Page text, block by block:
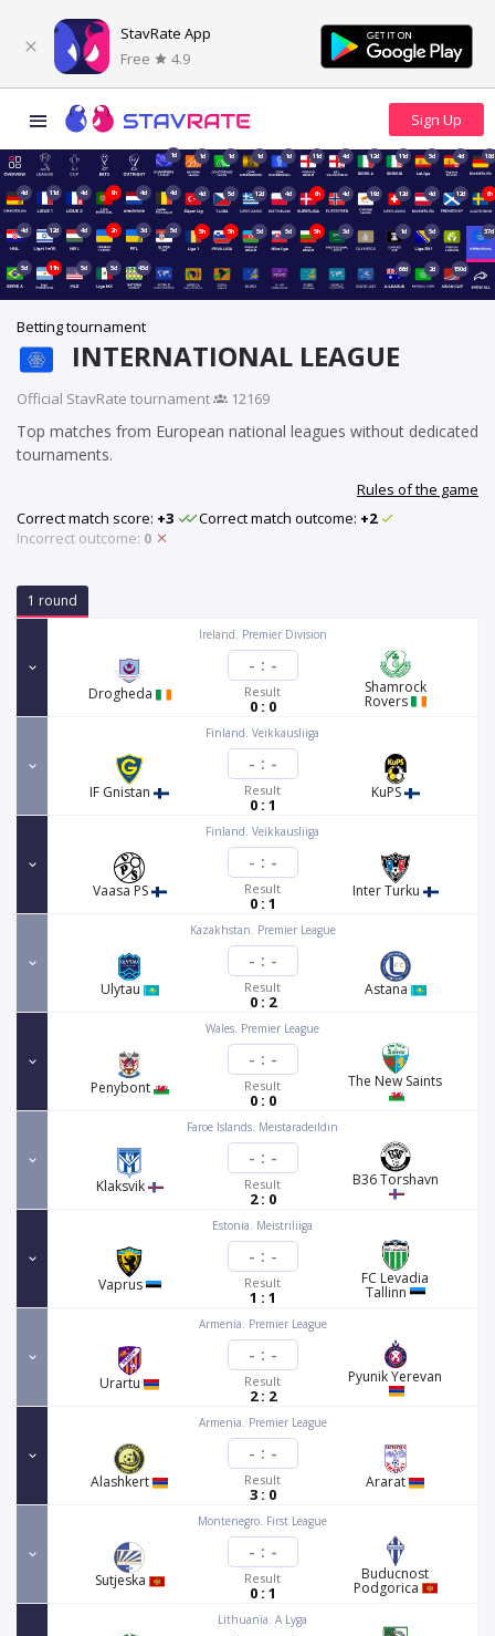
StavRate App
Free
4.9
1d 1d 1d 1d 1d 11d 4d 12d 11d 5d 4d 18d
4d 11d 4d 9h 4d 4d 4d 5d 12d 4d 6h 4d 19d 12d 4d 12d 6h
4d 12d 4d 2h 3d 5d 5h 5h 5d 5d 5h 3d 1d 5d 37d
5d 11h 5d 5d 45d 66d 2d 150d
Betting tournament
INTERNATIONAL LEAGUE
Official StavRate tournament· 12169
Top matches from European national leagues without dedicated
tournaments.
Rules of the game
Correct match score: +3 Correct match outcome: +2
Incorrect outcome: 0
1 round
Ireland. Premier Division
Drogheda
- : -
Result
0 : 0
Shamrock
Rovers
Finland. Veikkausliiga
IF Gnistan
- : -
Result
0 : 1
KuPS
Finland. Veikkausliiga
Vaasa PS
- : -
Result
0 : 1
Inter Turku
Kazakhstan. Premier League
Ulytau
- : -
Result
0 : 2
Astana
Wales. Premier League
Penybont
- : -
Result
0 : 0
The New Saints
Faroe Islands. Meistaradeildin
Klaksvik
- : -
Result
2 : 0
B36 Torshavn
Estonia. Meistriliiga
Vaprus
- : -
Result
1 : 1
FC Levadia
Tallinn
Armenia. Premier League
Urartu
- : -
Result
2 : 2
Pyunik Yerevan
Armenia. Premier League
Alashkert
- : -
Result
3 : 0
Ararat
Montenegro. First League
Sutjeska
- : -
Result
0 : 1
Buducnost
Podgorica
Lithuania. A Lyga